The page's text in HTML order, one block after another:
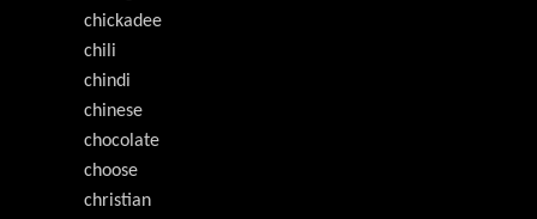
chickadee
chili
chindi
chinese
chocolate
choose
christian